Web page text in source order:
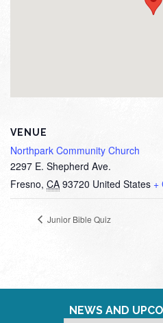
VENUE
Northpark Community Church
2297 E. Shepherd Ave.
Fresno, CA 93720 United States +
Junior Bible Quiz
NEWS AND